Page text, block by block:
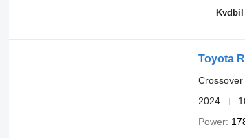
Kvdbil
Toyota
Crossover
2024
Power